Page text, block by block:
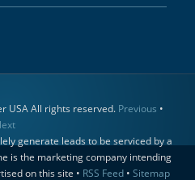
USA All rights reserved. Previous •
generate leads to be serviced by a
is the marketing company intending
on this site • RSS Feed• Sitemap